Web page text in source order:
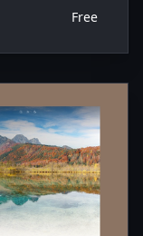
Free